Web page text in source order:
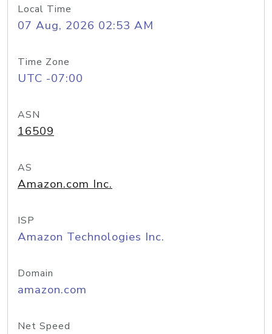
Local Time
07 Aug, 2026 02:53 AM
Time Zone
UTC -07:00
ASN
16509
AS
Amazon.com Inc.
ISP
Amazon Technologies Inc.
Domain
amazon.com
Net Speed